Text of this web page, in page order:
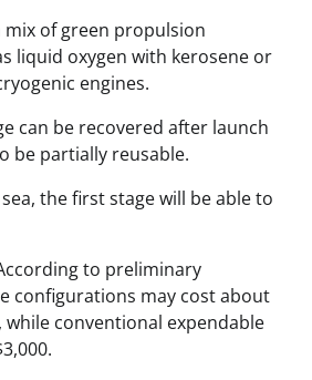
mix of green propulsion
liquid oxygen with kerosene or
engines.
can be recovered after launch
be partially reusable.
the first stage will be able to
to preliminary
configurations may cost about
while conventional expendable